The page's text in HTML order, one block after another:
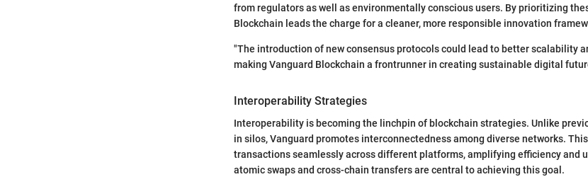
from regulators as well as environmentally conscious users. By prioritizing
Blockchain leads the charge for a cleaner, more responsible innovation
"The introduction of new consensus protocols could lead to better scalability
making Vanguard Blockchain a frontrunner in creating sustainable digital
Interoperability Strategies
Interoperability is becoming the linchpin of blockchain strategies. Unlike
in silos, Vanguard promotes interconnectedness among diverse networks.
transactions seamlessly across different platforms, amplifying efficiency and
atomic swaps and cross-chain transfers are central to achieving this goal.